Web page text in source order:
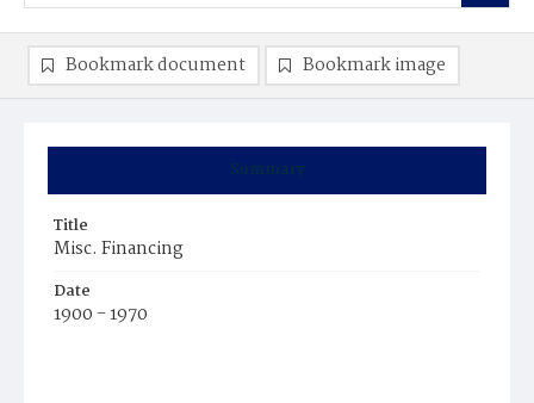
Summary
Title
Misc. Financing
Date
1900 - 1970
Bookmark document Bookmark image